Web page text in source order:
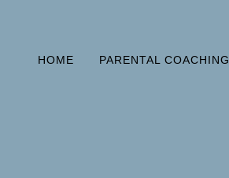
HOME PARENTAL COACHING